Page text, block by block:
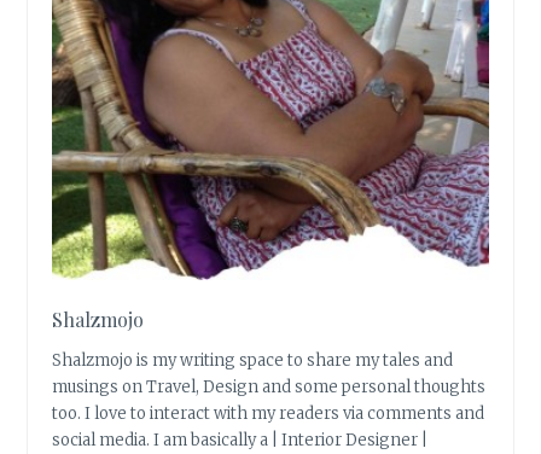
Shalzmojo
Shalzmojo is my writing space to share my tales and
musings on Travel, Design and some personal thoughts
too. I love to interact with my readers via comments and
social media. I am basically a | Interior Designer |